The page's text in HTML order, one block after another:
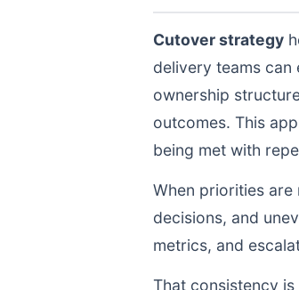
Cutover strategy
delivery teams
ownership
outcomes. This
being met with
When priorities
decisions, and
metrics, and
That consistency